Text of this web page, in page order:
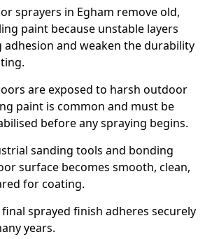
sprayers in Egham remove old,
paint because unstable layers
and weaken the durability
are exposed to harsh outdoor
paint is common and must be
before any spraying begins.
sanding tools and bonding
surface becomes smooth, clean,
for coating.
sprayed finish adheres securely
years.